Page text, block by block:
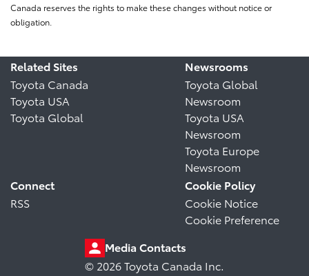
Canada reserves the rights to make these changes without notice or
obligation.
Related Sites
Toyota Canada
Toyota USA
Toyota Global
Newsrooms
Toyota Global
Newsroom
Toyota USA
Newsroom
Toyota Europe
Newsroom
Connect
RSS
Cookie Policy
Cookie Notice
Cookie Preference
Media Contacts
© 2026 Toyota Canada Inc.